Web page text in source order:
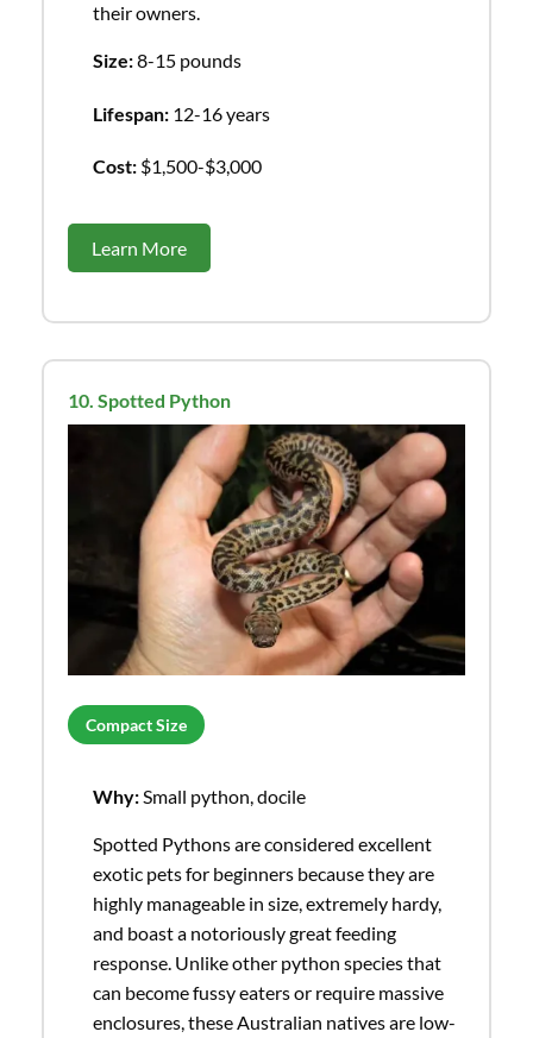
their owners.
Size:8-15 pounds
Lifespan:12-16 years
Cost:$1,500-$3,000
Learn More
10. Spotted Python
Compact Size
Why:Small python, docile
Spotted Pythons are considered excellent
exotic pets for beginners because they are
highly manageable in size, extremely hardy,
and boast a notoriously great feeding
response. Unlike other python species that
can become fussy eaters or require massive
enclosures, these Australian natives are low-